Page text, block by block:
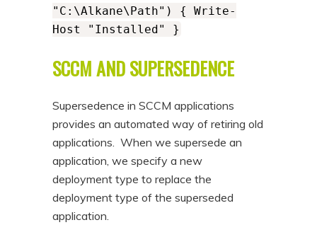
"C:\Alkane\Path") { Write-
Host "Installed" }
SCCM AND SUPERSEDENCE
Supersedence in SCCM applications
provides an automated way of retiring old
applications. When we supersede an
application, we specify a new
deployment type to replace the
deployment type of the superseded
application.